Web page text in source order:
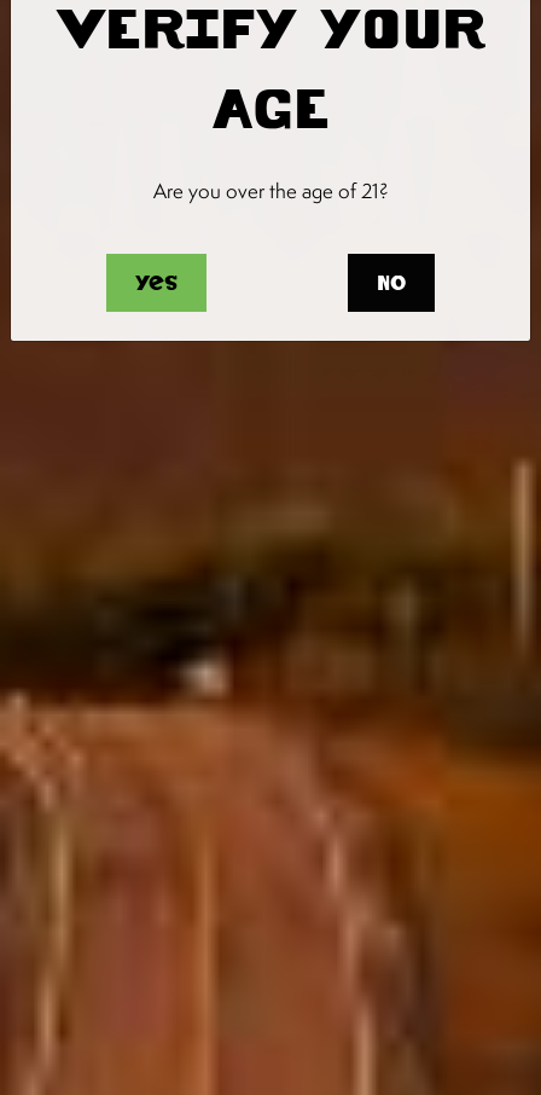
VERIFY YOUR
AGE
Are you over the age of 21?
Yes No